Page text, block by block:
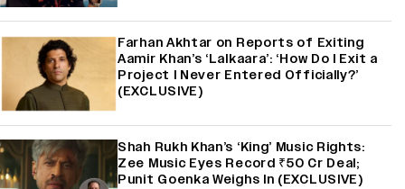
Farhan Akhtar on Reports of Exiting
Aamir Khan’s ‘Lalkaara’: ‘How Do I Exit a
Project I Never Entered Officially?’
(EXCLUSIVE)
Shah Rukh Khan’s ‘King’ Music Rights:
Zee Music Eyes Record ₹50 Cr Deal;
Punit Goenka Weighs In (EXCLUSIVE)